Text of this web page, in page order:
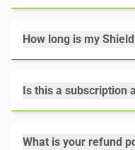
How long is my
Is this a subscription
What is your refund